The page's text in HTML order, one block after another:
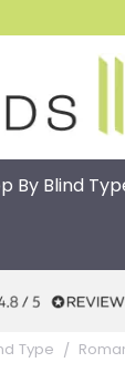
By Blind
Type